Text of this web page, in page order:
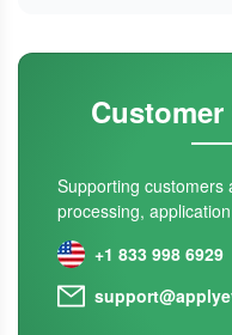
Supporting
processing,
+1 833 998 6929